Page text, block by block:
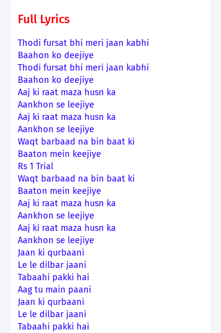
Full Lyrics
Thodi fursat bhi meri jaan kabhi
Baahon ko deejiye
Thodi fursat bhi meri jaan kabhi
Baahon ko deejiye
Aaj ki raat maza husn ka
Aankhon se leejiye
Aaj ki raat maza husn ka
Aankhon se leejiye
Waqt barbaad na bin baat ki
Baaton mein keejiye
Rs 1 Trial
Waqt barbaad na bin baat ki
Baaton mein keejiye
Aaj ki raat maza husn ka
Aankhon se leejiye
Aaj ki raat maza husn ka
Aankhon se leejiye
Jaan ki qurbaani
Le le dilbar jaani
Tabaahi pakki hai
Aag tu main paani
Jaan ki qurbaani
Le le dilbar jaani
Tabaahi pakki hai